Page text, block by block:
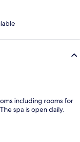
including rooms for
spa is open daily.